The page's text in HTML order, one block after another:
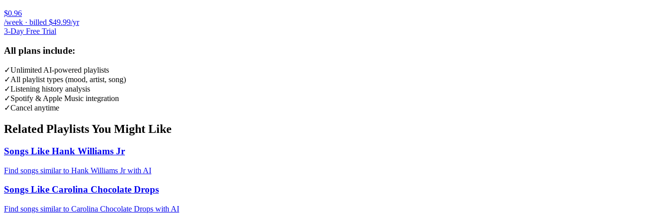
$0.96
/week · billed $49.99/yr
3-Day Free Trial
All plans include:
✓Unlimited AI-powered playlists
✓All playlist types (mood, artist, song)
✓Listening history analysis
✓Spotify & Apple Music integration
✓Cancel anytime
Related Playlists You Might Like
Songs Like Hank Williams Jr
Find songs similar to Hank Williams Jr with AI
Songs Like Carolina Chocolate Drops
Find songs similar to Carolina Chocolate Drops with AI